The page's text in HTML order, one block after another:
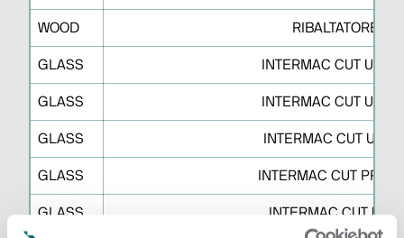
WOOD RIBALTATORE
GLASS INTERMAC CUT UP M
GLASS INTERMAC CUT UP M
GLASS INTERMAC CUT UP L
GLASS INTERMAC CUT PRO L
GLASS INTERMAC CUT UP C